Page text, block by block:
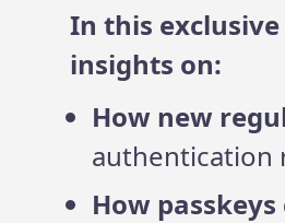
In this
insights on:
How new
authentication
How